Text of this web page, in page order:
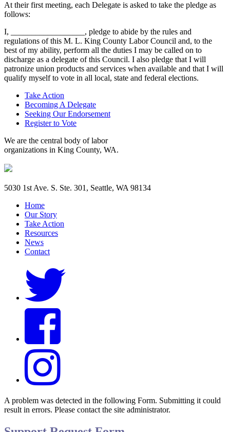
At their first meeting, each Delegate is asked to take the pledge as
follows:
I, __________________, pledge to abide by the rules and
regulations of this M. L. King County Labor Council and, to the
best of my ability, perform all the duties I may be called on to
discharge as a delegate of this Council. I also pledge that I will
patronize union products and services when available and that I will
qualify myself to vote in all local, state and federal elections.
Take Action
Becoming A Delegate
Seeking Our Endorsement
Register to Vote
We are the central body of labor
organizations in King County, WA.
5030 1st Ave. S. Ste. 301, Seattle, WA 98134
Home
Our Story
Take Action
Resources
News
Contact
A problem was detected in the following Form. Submitting it could
result in errors. Please contact the site administrator.